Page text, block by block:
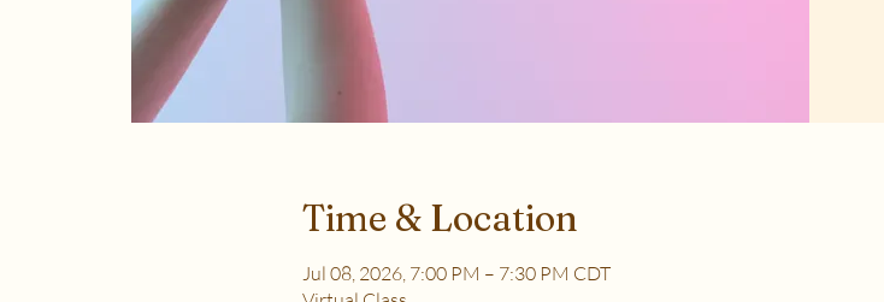
Time & Location
Jul 08, 2026, 7:00 PM – 7:30 PM CDT